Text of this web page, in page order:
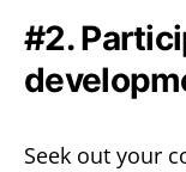
#2.
Seek out your